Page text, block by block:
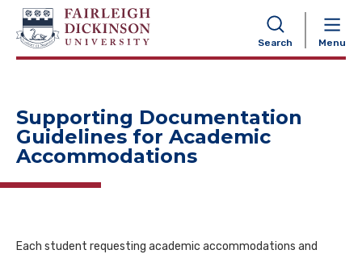
Search Menu
NAVIGATION
Supporting Documentation
Guidelines for Academic
Accommodations
Each student requesting academic accommodations and